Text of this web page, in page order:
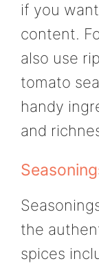
if you
content.
also use
tomato
handy
and
the
spices